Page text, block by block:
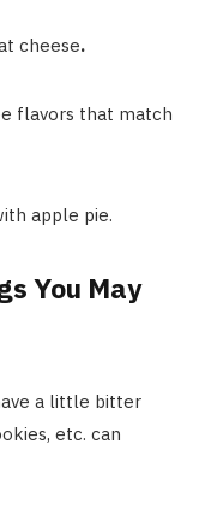
cheese.
flavors that match
apple pie.
You May
a little bitter
etc. can